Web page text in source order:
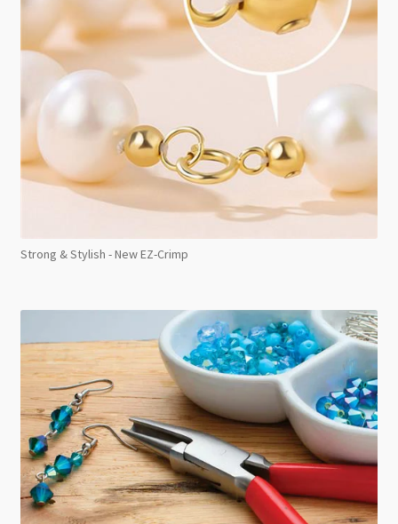
Strong & Stylish - New EZ-Crimp